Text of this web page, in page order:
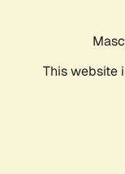
This website